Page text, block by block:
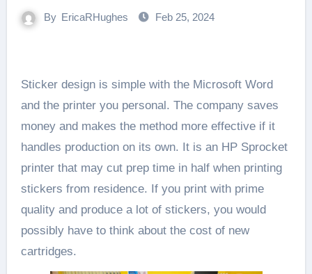
By EricaRHughes Feb 25, 2024
Sticker design is simple with the Microsoft Word
and the printer you personal. The company saves
money and makes the method more effective if it
handles production on its own. It is an HP Sprocket
printer that may cut prep time in half when printing
stickers from residence. If you print with prime
quality and produce a lot of stickers, you would
possibly have to think about the cost of new
cartridges.